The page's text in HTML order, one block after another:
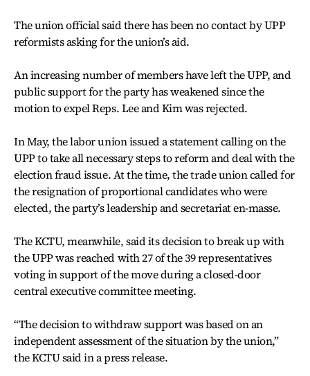
The union official said there has been no contact by UPP
reformists asking for the union’s aid.
An increasing number of members have left the UPP, and
public support for the party has weakened since the
motion to expel Reps. Lee and Kim was rejected.
In May, the labor union issued a statement calling on the
UPP to take all necessary steps to reform and deal with the
election fraud issue. At the time, the trade union called for
the resignation of proportional candidates who were
elected, the party’s leadership and secretariat en-masse.
The KCTU, meanwhile, said its decision to break up with
the UPP was reached with 27 of the 39 representatives
voting in support of the move during a closed-door
central executive committee meeting.
“The decision to withdraw support was based on an
independent assessment of the situation by the union,”
the KCTU said in a press release.